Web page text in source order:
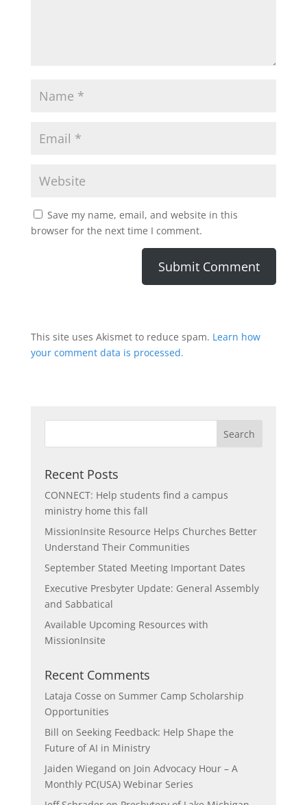
Save my name, email, and website in this
browser for the next time I comment.
This site uses Akismet to reduce spam. Learn how
your comment data is processed.
Recent Posts
CONNECT: Help students find a campus
ministry home this fall
MissionInsite Resource Helps Churches Better
Understand Their Communities
September Stated Meeting Important Dates
Executive Presbyter Update: General Assembly
and Sabbatical
Available Upcoming Resources with
MissionInsite
Recent Comments
Lataja Cosse on Summer Camp Scholarship
Opportunities
Bill on Seeking Feedback: Help Shape the
Future of AI in Ministry
Jaiden Wiegand on Join Advocacy Hour – A
Monthly PC(USA) Webinar Series